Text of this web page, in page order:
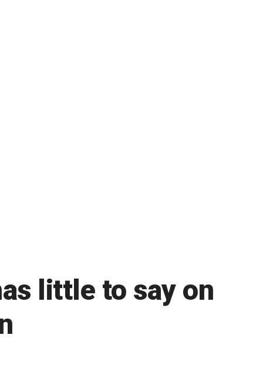
little to say on